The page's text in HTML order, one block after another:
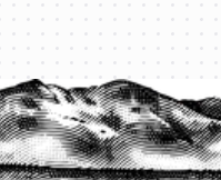
TODAY